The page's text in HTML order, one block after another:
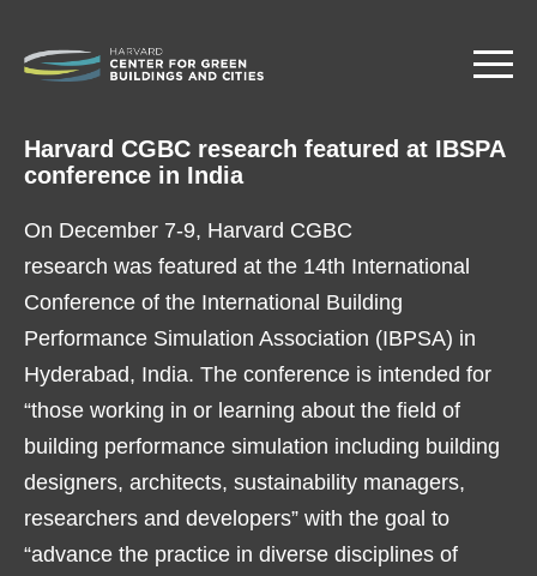
Skip
content
Harvard CGBC research featured at IBSPA
conference in India
On December 7-9, Harvard CGBC
research was featured at the 14th International
Conference of the International Building
Performance Simulation Association (IBPSA) in
Hyderabad, India. The conference is intended for
“those working in or learning about the field of
building performance simulation including building
designers, architects, sustainability managers,
researchers and developers” with the goal to
“advance the practice in diverse disciplines of